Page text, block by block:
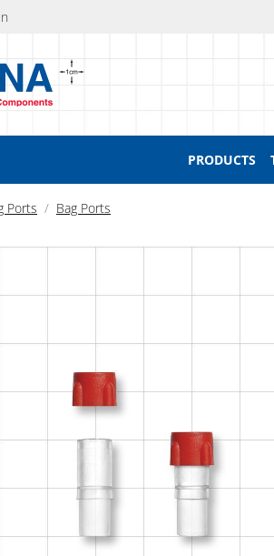
PRODUCTS
Ports Bag Ports